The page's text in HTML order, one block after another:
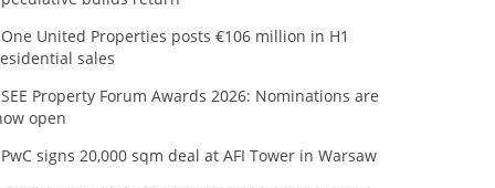
One United Properties posts €106 million in H1
sales
SEE Property Forum Awards 2026: Nominations are
open
PwC signs 20,000 sqm deal at AFI Tower in Warsaw